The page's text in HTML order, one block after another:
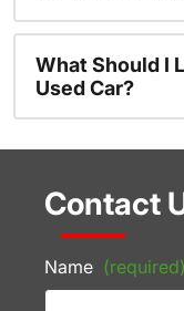
What Should I
Used Car?
Contact
Name (required)